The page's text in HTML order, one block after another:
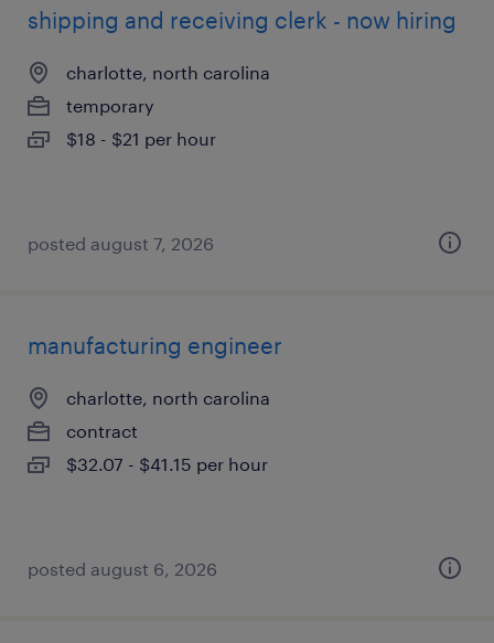
shipping and receiving clerk - now hiring
charlotte, north carolina
temporary
$18 - $21 per hour
posted august 7, 2026
manufacturing engineer
charlotte, north carolina
contract
$32.07 - $41.15 per hour
posted august 6, 2026